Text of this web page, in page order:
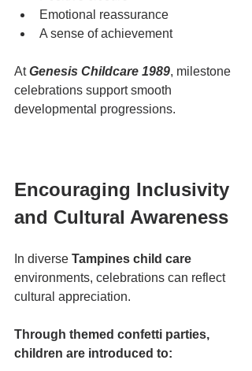
Emotional reassurance
A sense of achievement
At Genesis Childcare 1989, milestone
celebrations support smooth
developmental progressions.
Encouraging Inclusivity
and Cultural Awareness
In diverse Tampines child care
environments, celebrations can reflect
cultural appreciation.
Through themed confetti parties,
children are introduced to: